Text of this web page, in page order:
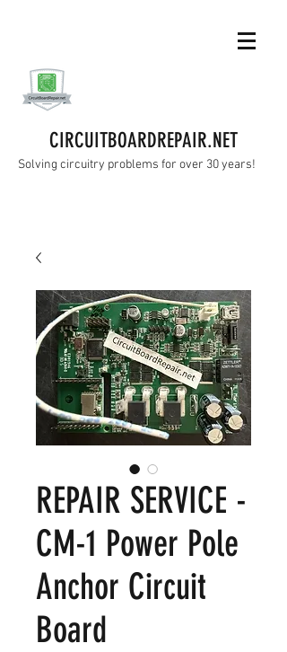
CIRCUITBOARDREPAIR.NET
Solving circuitry problems for over 30 years!
REPAIR SERVICE -
CM-1 Power Pole
Anchor Circuit
Board